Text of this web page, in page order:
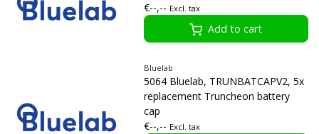
€--,-- Excl. tax
Add to cart
Bluelab
5064 Bluelab, TRUNBATCAPV2, 5x
replacement Truncheon battery
cap
€--,-- Excl. tax